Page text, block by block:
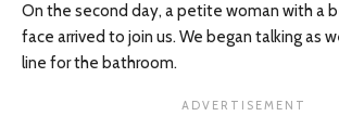
On the second day, a petite woman with a
face arrived to join us. We began talking as
line for the bathroom.